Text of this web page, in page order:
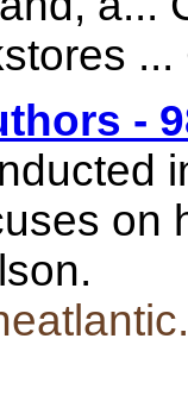
-
on